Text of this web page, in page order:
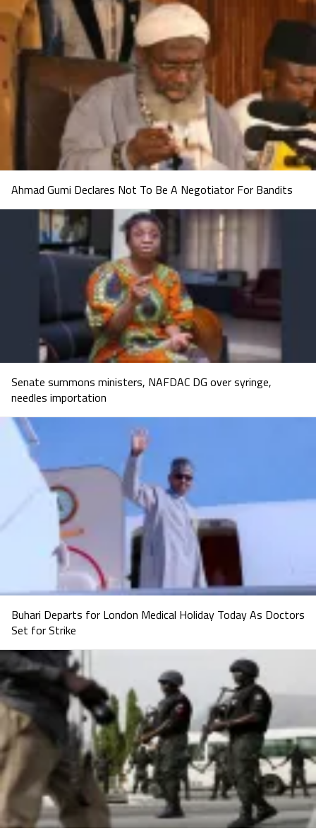
Ahmad Gumi Declares Not To Be A Negotiator For Bandits
Senate summons ministers, NAFDAC DG over syringe,
needles importation
Buhari Departs for London Medical Holiday Today As Doctors
Set for Strike